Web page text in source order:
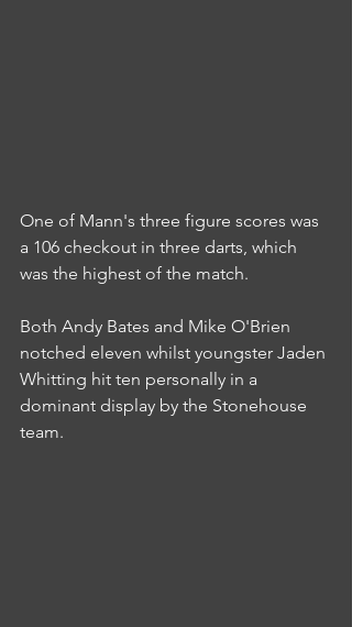
One of Mann's three figure scores was
a 106 checkout in three darts, which
was the highest of the match.
Both Andy Bates and Mike O'Brien
notched eleven whilst youngster Jaden
Whitting hit ten personally in a
dominant display by the Stonehouse
team.